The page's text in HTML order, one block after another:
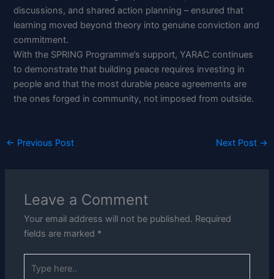
discussions, and shared action planning – ensured that
learning moved beyond theory into genuine conviction and
commitment.
With the SPRING Programme’s support, YARAC continues
to demonstrate that building peace requires investing in
people and that the most durable peace agreements are
the ones forged in community, not imposed from outside.
← Previous Post Next Post →
Leave a Comment
Your email address will not be published. Required
fields are marked *
here..